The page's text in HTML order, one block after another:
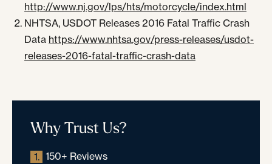
http://www.nj.gov/lps/hts/motorcycle/index.html
NHTSA, USDOT Releases 2016 Fatal Traffic Crash
Data https://www.nhtsa.gov/press-releases/usdot-
releases-2016-fatal-traffic-crash-data
Why Trust Us?
1. 150+ Reviews